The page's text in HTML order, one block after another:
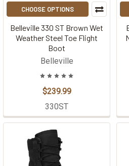
CHOOSE OPTIONS
Belleville 330 ST Brown Wet
Weather Steel Toe Flight
Boot
Belleville
$239.99
330ST